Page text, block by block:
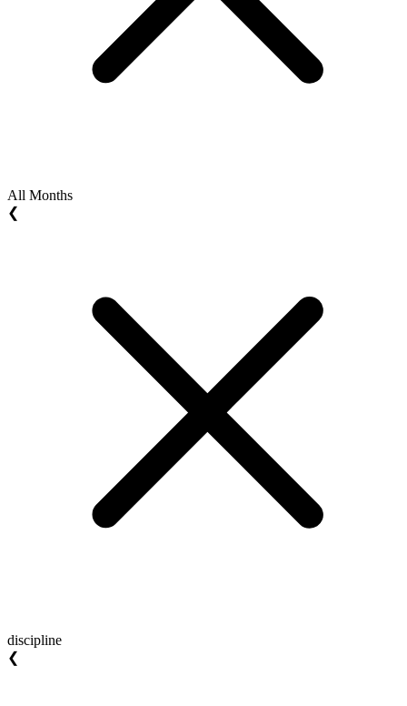
All Months
❮
discipline
❮